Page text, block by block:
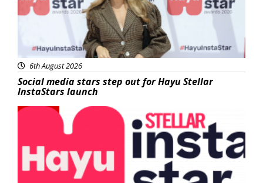
6th August 2026
Social media stars step out for Hayu Stellar
InstaStars launch